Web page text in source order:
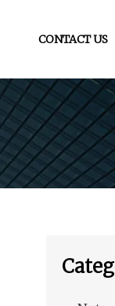
CONTACT US